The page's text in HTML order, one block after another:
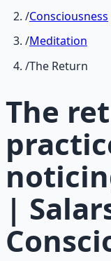
/Consciousness
/Meditation
/The Return
The
|